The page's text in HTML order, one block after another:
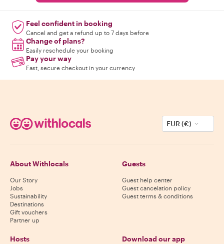
Feel confident in booking
Cancel and get a refund up to 7 days before
Change of plans?
Easily reschedule your booking
Pay your way
Fast, secure checkout in your currency
EUR (€)
About Withlocals
Our Story
Jobs
Sustainability
Destinations
Gift vouchers
Partner up
Guests
Guest help center
Guest cancelation policy
Guest terms & conditions
Hosts Download our app